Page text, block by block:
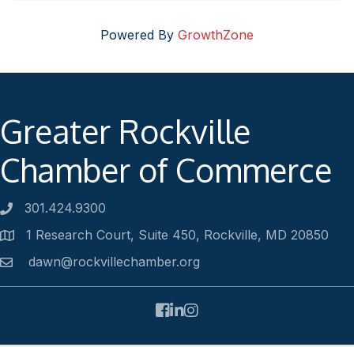
Powered By GrowthZone
Greater Rockville
Chamber of Commerce
Phone number
301.424.9300
Address1 Research Court, Suite 450, Rockville, MD 20850
Emaildawn@rockvillechamber.org
Facebook
LinkedIn
Instagram